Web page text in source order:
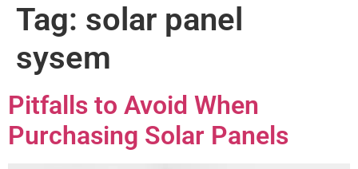
Tag: solar panel
sysem
Pitfalls to Avoid When
Purchasing Solar Panels